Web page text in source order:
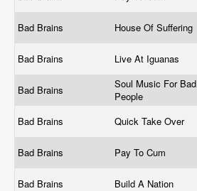
Bad Brains
House Of Suffering
Bad Brains Live At Iguanas
Bad Brains
Soul Music For Bad
People
Bad Brains Quick Take Over
Bad Brains Pay To Cum
Bad Brains Build A Nation